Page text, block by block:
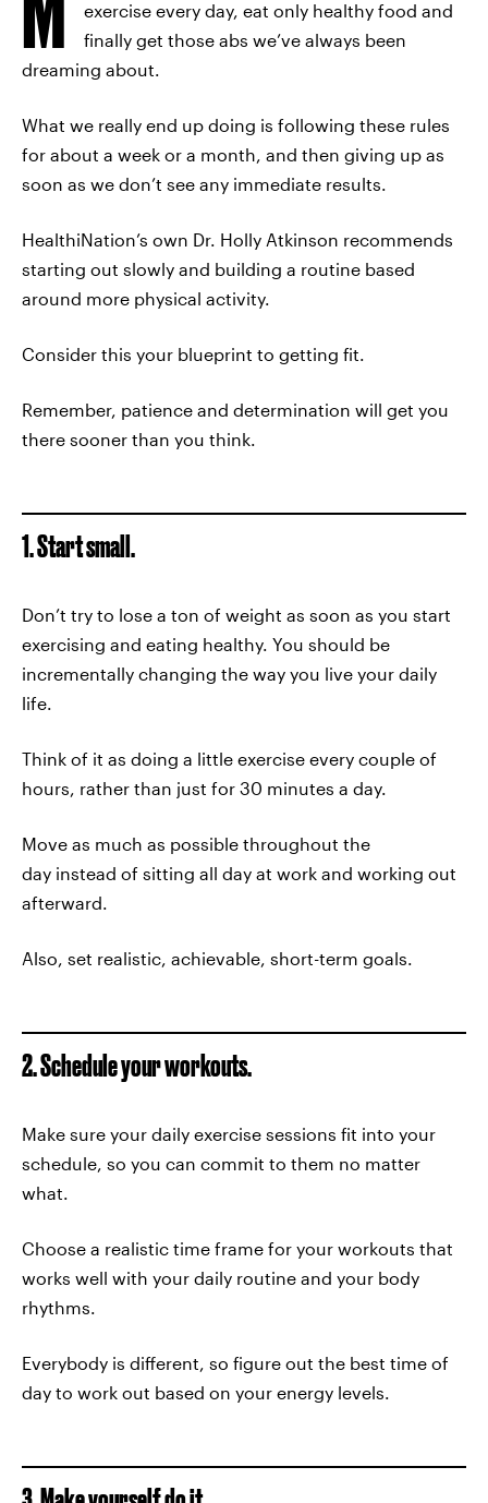
exercise every day, eat only healthy food and
finally get those abs we’ve always been
dreaming about.
What we really end up doing is following these rules
for about a week or a month, and then giving up as
soon as we don’t see any immediate results.
HealthiNation’s own Dr. Holly Atkinson recommends
starting out slowly and building a routine based
around more physical activity.
Consider this your blueprint to getting fit.
Remember, patience and determination will get you
there sooner than you think.
1. Start small.
Don’t try to lose a ton of weight as soon as you start
exercising and eating healthy. You should be
incrementally changing the way you live your daily
life.
Think of it as doing a little exercise every couple of
hours, rather than just for 30 minutes a day.
Move as much as possible throughout the
day instead of sitting all day at work and working out
afterward.
Also, set realistic, achievable, short-term goals.
2. Schedule your workouts.
Make sure your daily exercise sessions fit into your
schedule, so you can commit to them no matter
what.
Choose a realistic time frame for your workouts that
works well with your daily routine and your body
rhythms.
Everybody is different, so figure out the best time of
day to work out based on your energy levels.